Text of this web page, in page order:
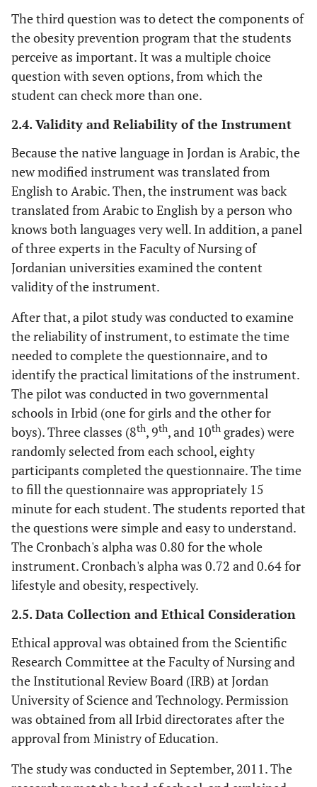
The third question was to detect the components of
the obesity prevention program that the students
perceive as important. It was a multiple choice
question with seven options, from which the
student can check more than one.
2.4. Validity and Reliability of the Instrument
Because the native language in Jordan is Arabic, the
new modified instrument was translated from
English to Arabic. Then, the instrument was back
translated from Arabic to English by a person who
knows both languages very well. In addition, a panel
of three experts in the Faculty of Nursing of
Jordanian universities examined the content
validity of the instrument.
After that, a pilot study was conducted to examine
the reliability of instrument, to estimate the time
needed to complete the questionnaire, and to
identify the practical limitations of the instrument.
The pilot was conducted in two governmental
schools in Irbid (one for girls and the other for
boys). Three classes (8th, 9th, and 10th grades) were
randomly selected from each school, eighty
participants completed the questionnaire. The time
to fill the questionnaire was appropriately 15
minute for each student. The students reported that
the questions were simple and easy to understand.
The Cronbach's alpha was 0.80 for the whole
instrument. Cronbach's alpha was 0.72 and 0.64 for
lifestyle and obesity, respectively.
2.5. Data Collection and Ethical Consideration
Ethical approval was obtained from the Scientific
Research Committee at the Faculty of Nursing and
the Institutional Review Board (IRB) at Jordan
University of Science and Technology. Permission
was obtained from all Irbid directorates after the
approval from Ministry of Education.
The study was conducted in September, 2011. The